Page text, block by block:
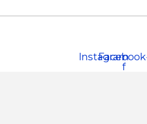
Instagram
f